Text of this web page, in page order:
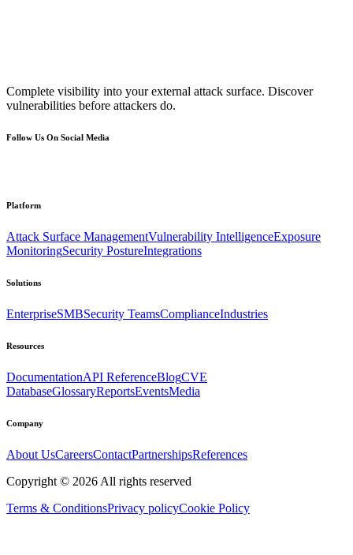
Complete visibility into your external attack surface. Discover
vulnerabilities before attackers do.
Follow Us On Social Media
Platform
Attack Surface ManagementVulnerability IntelligenceExposure
MonitoringSecurity PostureIntegrations
Solutions
EnterpriseSMBSecurity TeamsComplianceIndustries
Resources
DocumentationAPI ReferenceBlogCVE
DatabaseGlossaryReportsEventsMedia
Company
About UsCareersContactPartnershipsReferences
Copyright © 2026 All rights reserved
Terms & ConditionsPrivacy policyCookie Policy